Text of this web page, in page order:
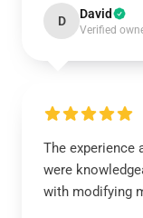
D David
Verified
The experience
were
with modifying